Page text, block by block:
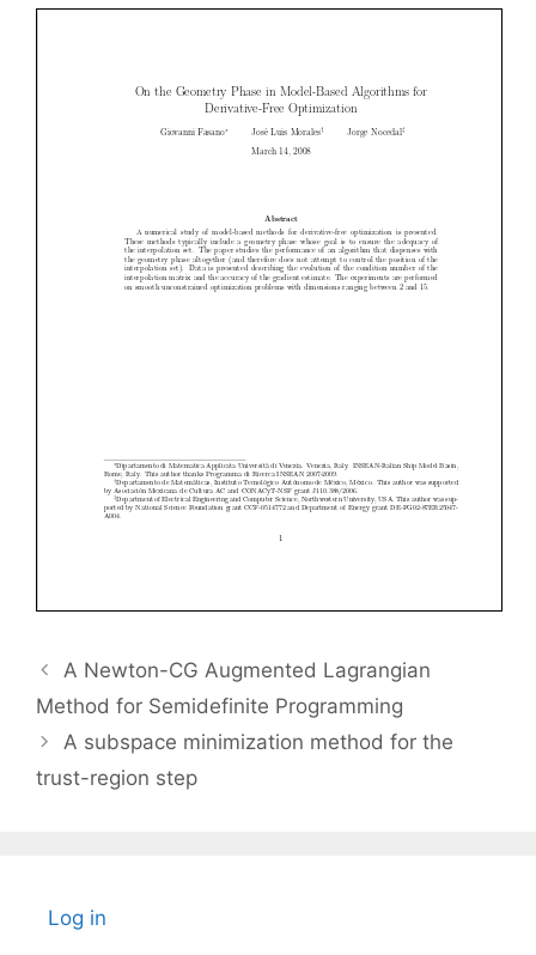
A Newton-CG Augmented Lagrangian
Method for Semidefinite Programming
A subspace minimization method for the
trust-region step
Log in